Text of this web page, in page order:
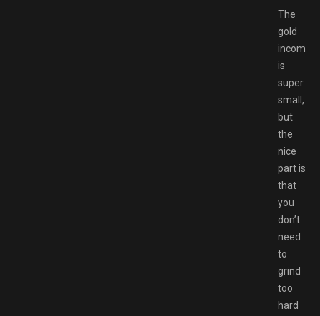
The
gold
income
is
super
small,
but
the
nice
part is
that
you
don’t
need
to
grind
too
hard